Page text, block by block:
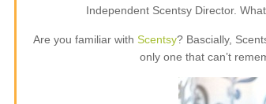
Independent Scentsy Director.
Are you familiar with Scentsy? Bascially,
only one that can’t